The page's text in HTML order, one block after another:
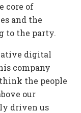
core of
and the
to the party.
digital
company
think the people
our
driven us